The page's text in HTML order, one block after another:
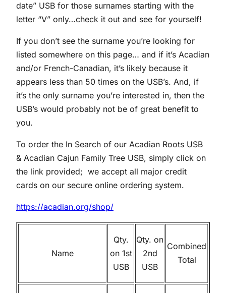
date” USB for those surnames starting with the
letter “V” only…check it out and see for yourself!
If you don’t see the surname you’re looking for
listed somewhere on this page… and if it’s Acadian
and/or French-Canadian, it’s likely because it
appears less than 50 times on the USB’s. And, if
it’s the only surname you’re interested in, then the
USB’s would probably not be of great benefit to
you.
To order the In Search of our Acadian Roots USB
& Acadian Cajun Family Tree USB, simply click on
the link provided; we accept all major credit
cards on our secure online ordering system.
https://acadian.org/shop/
Name
Qty.
on 1st
USB
Qty. on
2nd
USB
Combined
Total